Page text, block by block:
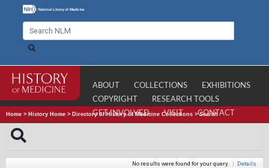
ABOUT COLLECTIONS
EXHIBITIONS
COPYRIGHT
RESEARCH TOOLS
GET INVOLVED
VISIT CONTACT
Home > History Home > Directory of History of Medicine Collections >Search
No results were found for your query. | Details